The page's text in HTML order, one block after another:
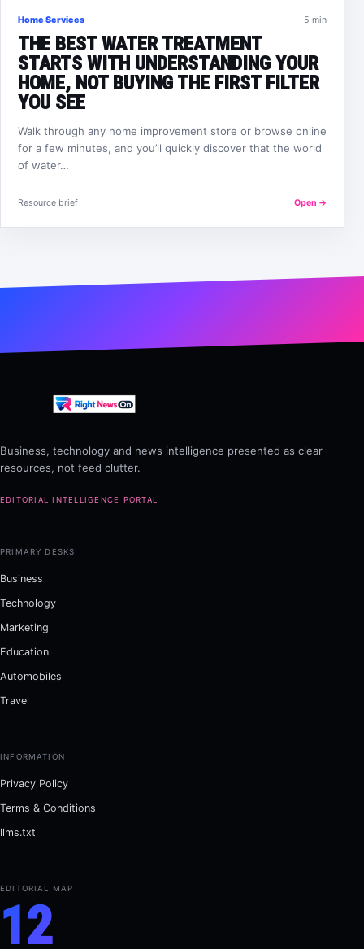
Home Services 5 min
THE BEST WATER TREATMENT
STARTS WITH UNDERSTANDING YOUR
HOME, NOT BUYING THE FIRST FILTER
YOU SEE
Walk through any home improvement store or browse online
for a few minutes, and you’ll quickly discover that the world
of water…
Resource brief Open →
Business, technology and news intelligence presented as clear
resources, not feed clutter.
EDITORIAL INTELLIGENCE PORTAL
PRIMARY DESKS
Business
Technology
Marketing
Education
Automobiles
Travel
INFORMATION
Privacy Policy
Terms & Conditions
llms.txt
EDITORIAL MAP
12